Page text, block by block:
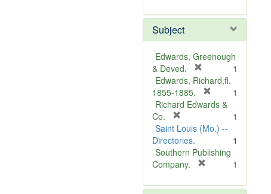
e
o
v
e
Subject
Edwards, Greenough
& Deved.
r
e
m
v
]
1
Edwards, Richard,fl.
1855-1885.
r
m
v
1
Richard Edwards &
Co.
r
e
m
o
e
1
Saint Louis (Mo.) --
Directories.
1
Southern Publishing
Company.
e
1